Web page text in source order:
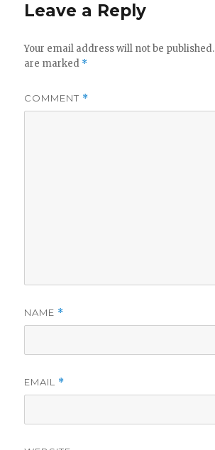
Leave a Reply
Your email address will not be published.
are marked *
COMMENT *
NAME *
EMAIL *